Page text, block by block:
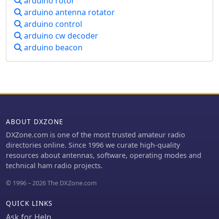
for CW operators who frequently
alternate between keying methods
during contesting or general
operating. The article details the
incorporate an 8-button Nintendo
further customization and feature
integration.
arduino antenna rotator
arduino control
arduino cw decoder
arduino beacon
ABOUT DXZONE
DXZone.com is one of the most trusted amateur radio
directories online. Since 1996 we curate high-quality
resources about antennas, software, operating modes and
technical ham radio projects.
© 1996 – 2026 The DXZone.com
QUICK LINKS